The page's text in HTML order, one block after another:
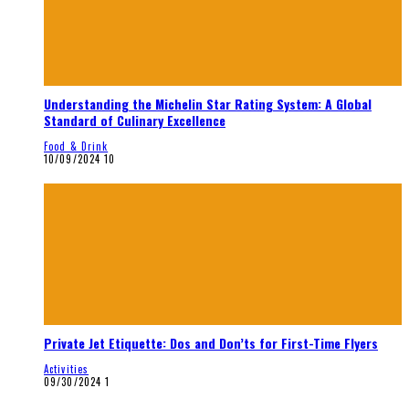
Understanding the Michelin Star Rating System: A Global
Standard of Culinary Excellence
Food & Drink
10/09/2024 10
Private Jet Etiquette: Dos and Don’ts for First-Time Flyers
Activities
09/30/2024 1